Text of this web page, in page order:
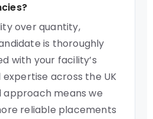
over quantity,
is thoroughly
with your facility’s
across the UK
approach means we
reliable placements